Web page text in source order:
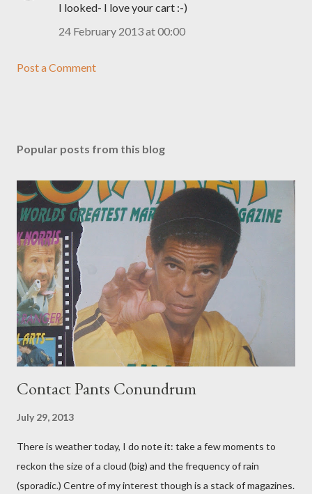
I looked- I love your cart :-)
24 February 2013 at 00:00
Post a Comment
Popular posts from this blog
Contact Pants Conundrum
July 29, 2013
There is weather today, I do note it: take a few moments to
reckon the size of a cloud (big) and the frequency of rain
(sporadic.) Centre of my interest though is a stack of magazines.